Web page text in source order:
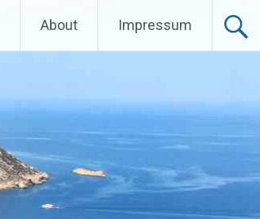
About Impressum